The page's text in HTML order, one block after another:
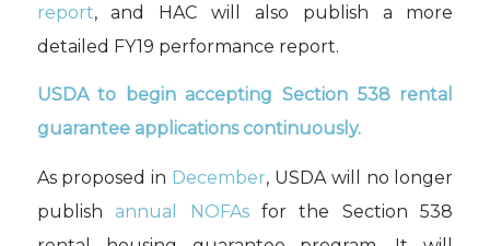
report, and HAC will also publish a more
detailed FY19 performance report.
USDA to begin accepting Section 538 rental
guarantee applications continuously.
As proposed in December, USDA will no longer
publish annual NOFAsfor the Section 538